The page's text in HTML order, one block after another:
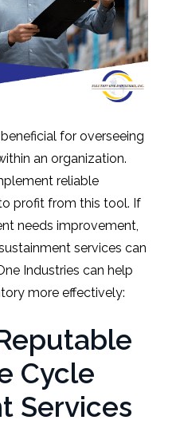
for overseeing
an organization.
reliable
profit from this tool. If
needs improvement,
services can
Industries can help
more effectively:
Cycle
Services